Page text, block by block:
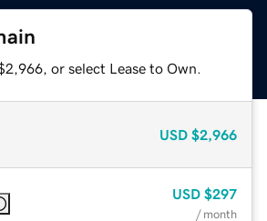
or select Lease to Own.
USD $2,966
USD $297
/ month